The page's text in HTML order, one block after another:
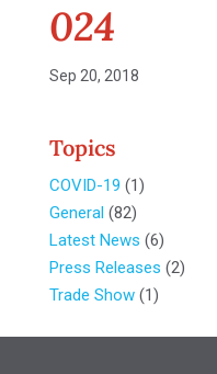
024
Sep 20, 2018
Topics
COVID-19 (1)
General (82)
Latest News (6)
Press Releases (2)
Trade Show(1)